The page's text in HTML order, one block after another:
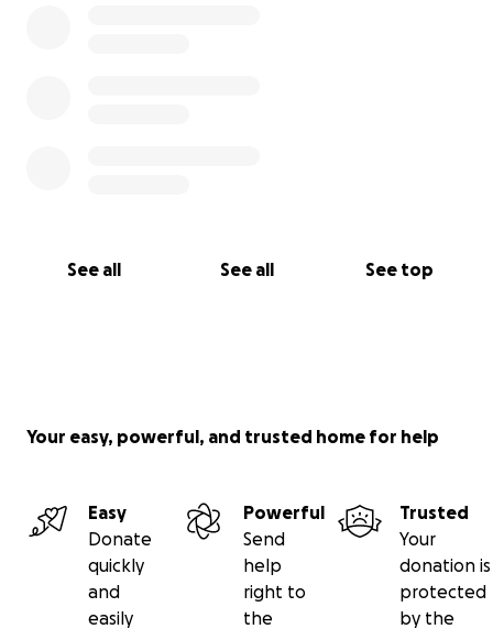
See all See all See top
Your easy, powerful, and trusted home for help
Easy
Donate
quickly
and
easily
Powerful
Send
help
right to
the
Trusted
Your
donation is
protected
by the